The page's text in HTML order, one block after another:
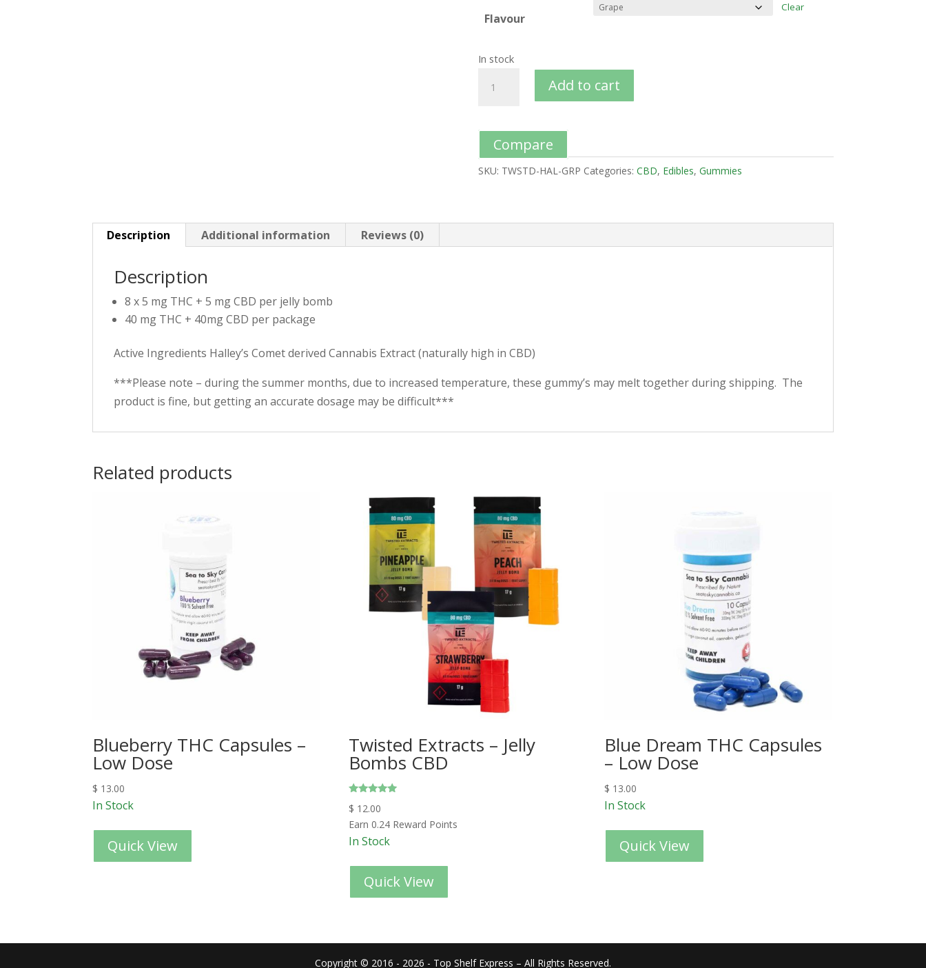
Flavour
Clear
In stock
Add to cart
Compare
SKU: TWSTD-HAL-GRP Categories: CBD, Edibles, Gummies
Description Additional information Reviews (0)
Description
8 x 5 mg THC + 5 mg CBD per jelly bomb
40 mg THC + 40mg CBD per package
Active Ingredients Halley’s Comet derived Cannabis Extract (naturally high in CBD)
***Please note – during the summer months, due to increased temperature, these gummy’s may melt together during shipping. The
product is fine, but getting an accurate dosage may be difficult***
Related products
Blueberry THC Capsules –
Low Dose
$ 13.00
In Stock
Quick View
Twisted Extracts – Jelly
Bombs CBD
5.00
out of 5
$ 12.00
Earn 0.24 Reward Points
In Stock
Quick View
Blue Dream THC Capsules
– Low Dose
$ 13.00
In Stock
Quick View
Copyright © 2016 - 2026 - Top Shelf Express – All Rights Reserved.